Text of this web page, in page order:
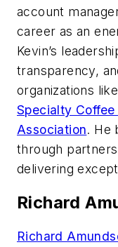
account
career as an
Kevin’s
transparency,
organizations like
Specialty
Association. He
through
delivering
Richard
Richard